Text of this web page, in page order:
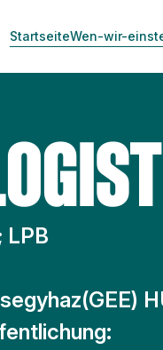
StartseiteWen-wir-
LPB